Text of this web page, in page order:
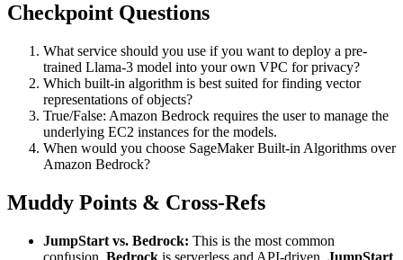
Checkpoint Questions
What service should you use if you want to deploy a pre-
trained Llama-3 model into your own VPC for privacy?
Which built-in algorithm is best suited for finding vector
representations of objects?
True/False: Amazon Bedrock requires the user to manage the
underlying EC2 instances for the models.
When would you choose SageMaker Built-in Algorithms over
Amazon Bedrock?
Muddy Points & Cross-Refs
JumpStart vs. Bedrock: This is the most common
confusion. Bedrock is serverless and API-driven. JumpStart